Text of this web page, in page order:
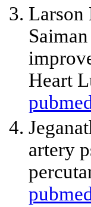
Larson
Heart
artery